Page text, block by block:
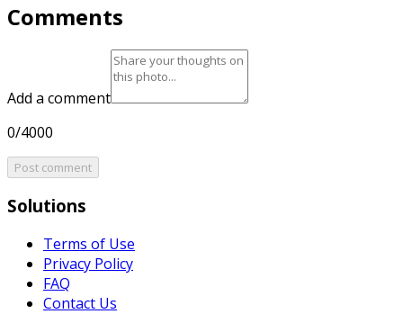
Comments
Add a comment
0/4000
Post comment
Solutions
Terms of Use
Privacy Policy
FAQ
Contact Us